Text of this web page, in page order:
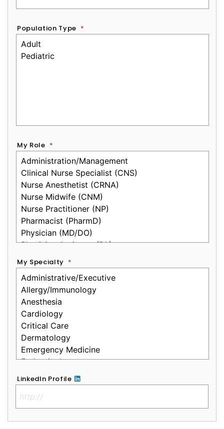
Population Type *
My Role *
My Specialty *
LinkedIn Profile